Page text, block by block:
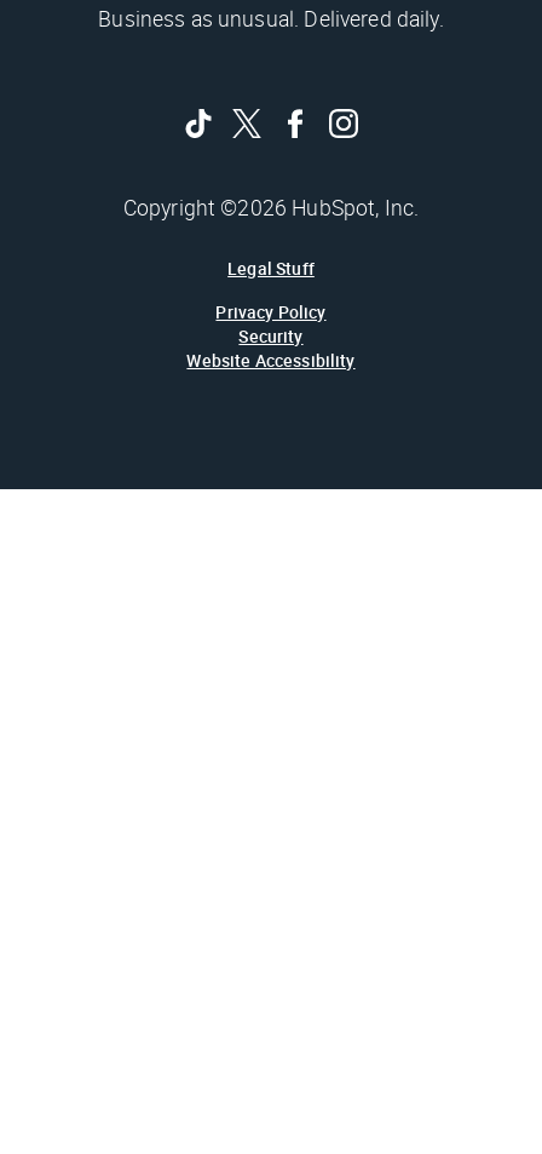
Business as unusual. Delivered daily.
Copyright ©2026 HubSpot, Inc.
Legal Stuff
Privacy Policy
Security
Website Accessibility